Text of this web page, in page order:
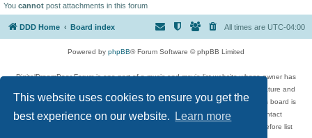
This website uses cookies to ensure you get the
best experience on our website.
Learn more
You cannot post attachments in this forum
DDD Home Board index All times are UTC-04:00
Powered by phpBB® Forum Software © phpBB Limited
DigitalDreamDoor Forum is one part of a music and movie list website whose owner has
given its visitors the privilege to discuss music, movies, video games, and literature and
has no control and cannot in any way be held liable over how, or by whom this board is
used. If you read or see anything inappropriate that has been posted, contact
digitaldreamdoor.contact@gmail.com. Comments in the forum are reviewed before list